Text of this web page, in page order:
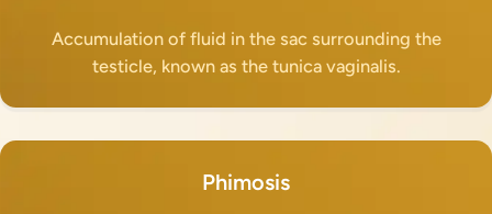
Accumulation of fluid in the sac surrounding the
testicle, known as the tunica vaginalis.
Phimosis